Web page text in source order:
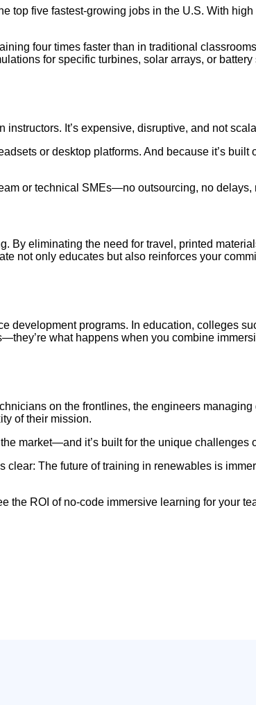
top five fastest-growing jobs in the U.S. With
four times faster than in traditional
for specific turbines, solar arrays, or
It’s expensive, disruptive, and not
or desktop platforms. And because it’s built
or technical SMEs—no outsourcing, no delays,
By eliminating the need for travel, printed
not only educates but also reinforces your
development programs. In education, colleges
what happens when you combine
on the frontlines, the engineers
of their mission.
market—and it’s built for the unique challenges
The future of training in renewables is
the ROI of no-code immersive learning for your